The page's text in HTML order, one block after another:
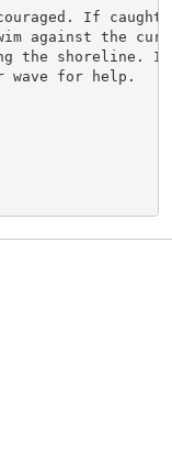
If
against the
the shoreline. If
wave for help.